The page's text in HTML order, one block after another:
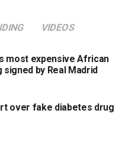
VIDEOS
most expensive African
by Real Madrid
over fake diabetes drug